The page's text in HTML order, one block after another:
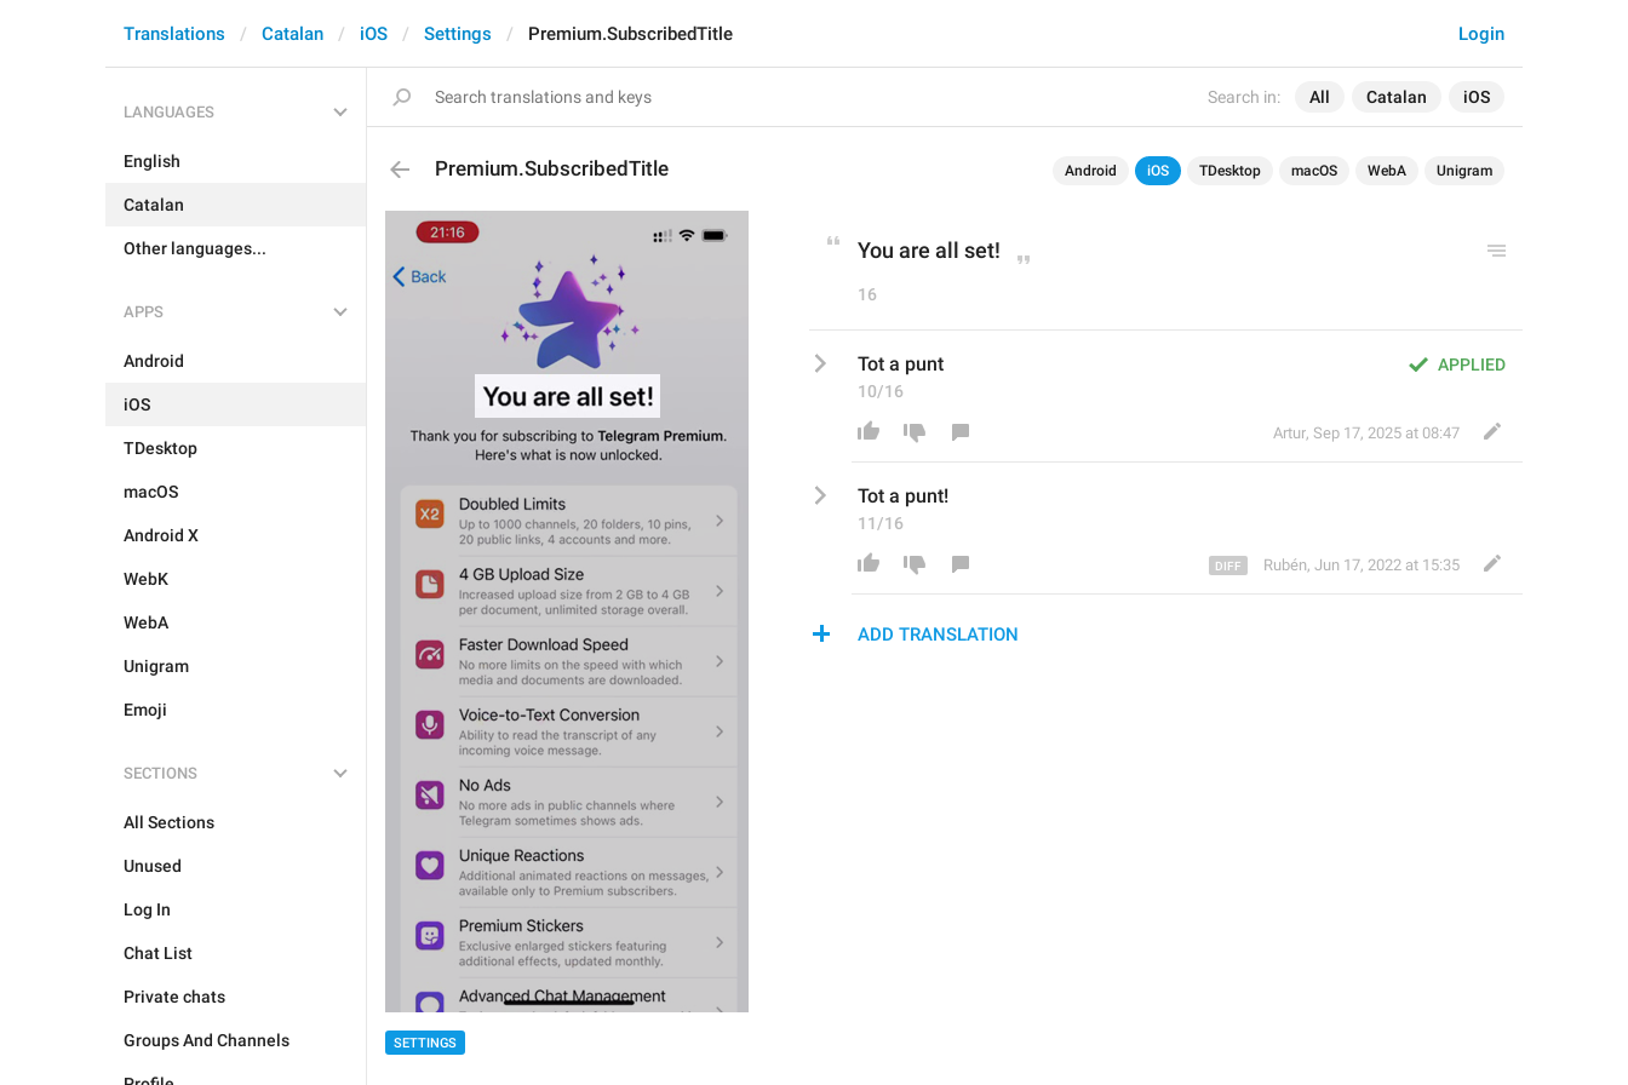
Search in: All Catalan iOS
Login
Translations Catalan iOS Settings Premium.SubscribedTitle
LANGUAGES
English
Catalan
Other languages...
APPS
Android
iOS
TDesktop
macOS
Android X
WebK
WebA
Unigram
Emoji
SECTIONS
All Sections
Unused
Log In
Chat List
Private chats
Groups And Channels
Premium.SubscribedTitle Android iOS TDesktop macOS WebA Unigram
SETTINGS
You are all set!
16
APPLIED
Tot a punt
10/16
Artur, Sep 17, 2025 at 08:47
Tot a punt!
11/16
Rubén, Jun 17, 2022 at 15:35
ADD TRANSLATION